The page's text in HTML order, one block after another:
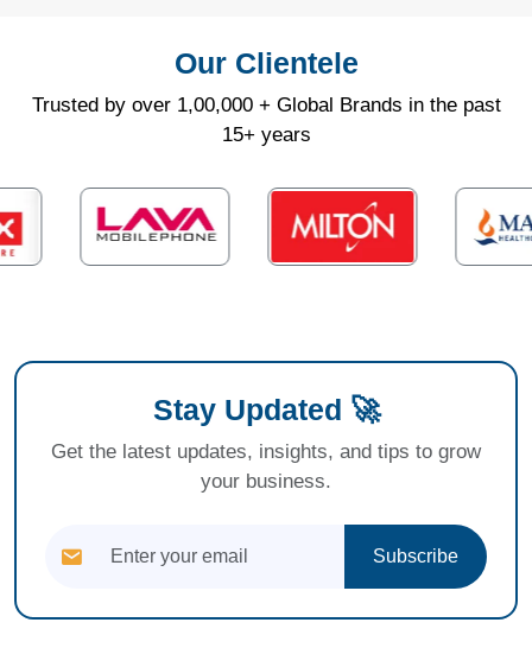
Our Clientele
Trusted by over 1,00,000 + Global Brands in the past
15+ years
Stay Updated 🚀
Get the latest updates, insights, and tips to grow
your business.
Subscribe